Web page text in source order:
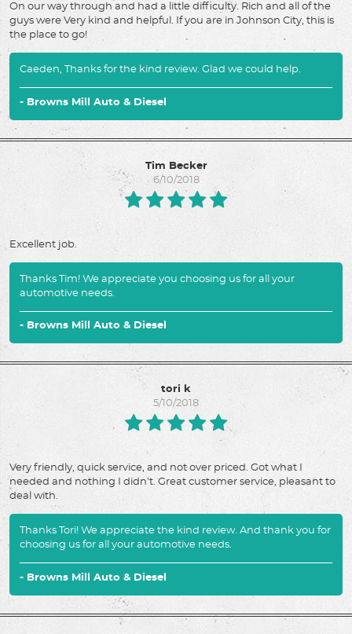
On our way through and had a little difficulty. Rich and all of the
guys were Very kind and helpful. If you are in Johnson City, this is
the place to go!
Caeden, Thanks for the kind review. Glad we could help.
- Browns Mill Auto & Diesel
Tim Becker
6/10/2018
Excellent job.
Thanks Tim! We appreciate you choosing us for all your
automotive needs.
- Browns Mill Auto & Diesel
tori k
5/10/2018
Very friendly, quick service, and not over priced. Got what I
needed and nothing I didn’t. Great customer service, pleasant to
deal with.
Thanks Tori! We appreciate the kind review. And thank you for
choosing us for all your automotive needs.
- Browns Mill Auto & Diesel